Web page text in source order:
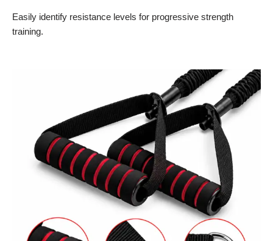
Easily identify resistance levels for progressive strength
training.